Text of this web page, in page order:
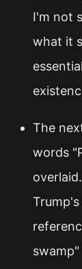
I'm not
what it
The
words